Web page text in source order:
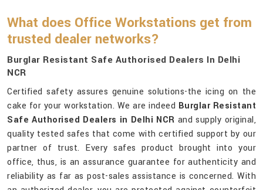
What does Office Workstations get from
trusted dealer networks?
Burglar Resistant Safe Authorised Dealers In Delhi
NCR
Certified safety assures genuine solutions-the icing on the
cake for your workstation. We are indeed Burglar Resistant
Safe Authorised Dealers in Delhi NCR and supply original,
quality tested safes that come with certified support by our
partner of trust. Every safes product brought into your
office, thus, is an assurance guarantee for authenticity and
reliability as far as post-sales assistance is concerned. With